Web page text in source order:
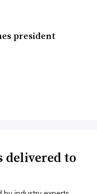
president
delivered to